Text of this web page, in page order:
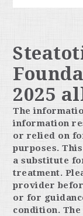
2025
The
information
or relied on
purposes.
a substitute
treatment.
provider
or for
condition.